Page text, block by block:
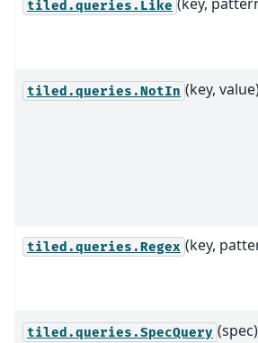
tiled.queries.Like
tiled.queries.NotIn (key,
tiled.queries.Regex (key,
tiled.queries.SpecQuery (spec)